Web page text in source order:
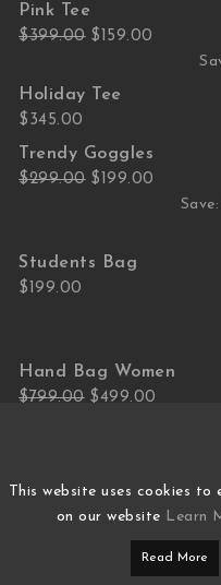
Pink Tee
$399.00 Original price
$ 159.00
Holiday Tee
$ 345.00
Trendy Goggles
$299.00 Original price
$ 199.00
Students Bag
$ 199.00
Hand Bag Women
$799.00 Original price
$499.00
This website uses cookies
on our website Learn
Read More